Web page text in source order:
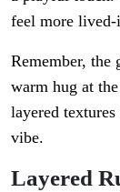
feel more lived-
Remember, the
warm hug at
layered
vibe.
Layered